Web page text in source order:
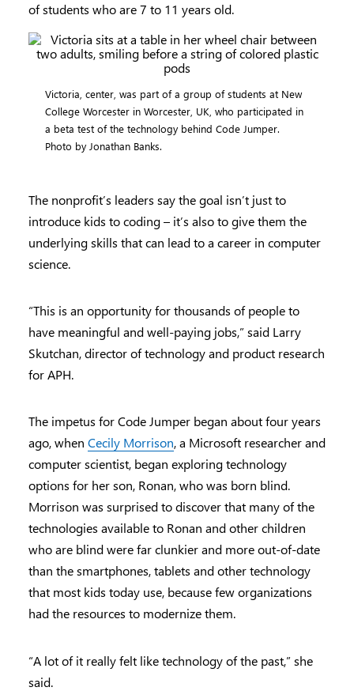
of students who are 7 to 11 years old.
Victoria, center, was part of a group of students at New
College Worcester in Worcester, UK, who participated in
a beta test of the technology behind Code Jumper.
Photo by Jonathan Banks.
The nonprofit’s leaders say the goal isn’t just to
introduce kids to coding – it’s also to give them the
underlying skills that can lead to a career in computer
science.
“This is an opportunity for thousands of people to
have meaningful and well-paying jobs,” said Larry
Skutchan, director of technology and product research
for APH.
The impetus for Code Jumper began about four years
ago, when Cecily Morrison, a Microsoft researcher and
computer scientist, began exploring technology
options for her son, Ronan, who was born blind.
Morrison was surprised to discover that many of the
technologies available to Ronan and other children
who are blind were far clunkier and more out-of-date
than the smartphones, tablets and other technology
that most kids today use, because few organizations
had the resources to modernize them.
“A lot of it really felt like technology of the past,” she
said.